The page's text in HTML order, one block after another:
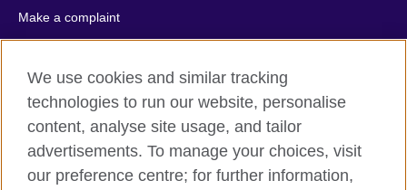
Make a complaint
Privacy
Cookies
Terms of use
Press office
Sitemap
We use cookies and similar tracking
technologies to run our website, personalise
content, analyse site usage, and tailor
advertisements. To manage your choices, visit
our preference centre; for further information,